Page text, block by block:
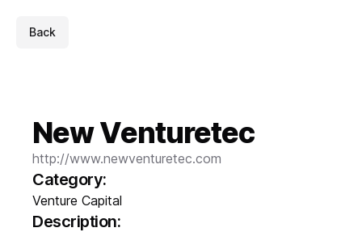
Back
New Venturetec
http://www.newventuretec.com
Category:
Venture Capital
Description: